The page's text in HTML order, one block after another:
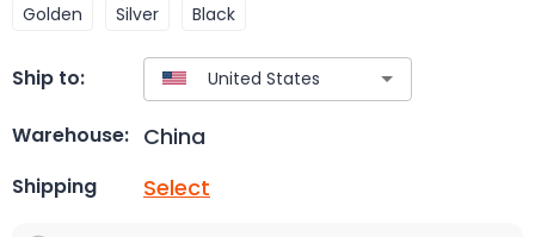
Golden Silver Black
Ship to:
Warehouse: China
Shipping Select